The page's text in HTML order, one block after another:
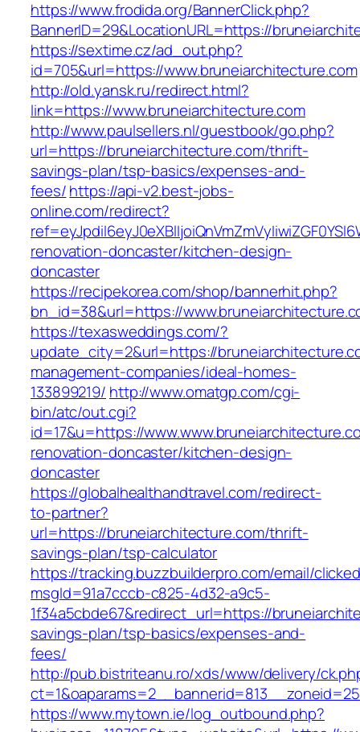
https://www.frodida.org/BannerClick.php?
BannerID=29&LocationURL=https://
https://sextime.cz/ad_out.php?
id=705&url=https://www.bruneiarchitecture.com
http://old.yansk.ru/redirect.html?
link=https://www.bruneiarchitecture.com
http://www.paulsellers.nl/guestbook/go.php?
url=https://bruneiarchitecture.com/thrift-
savings-plan/tsp-basics/expenses-and-
fees/https://api-v2.best-jobs-
online.com/redirect?
renovation-doncaster/kitchen-design-
doncaster
https://recipekorea.com/shop/bannerhit.php?
bn_id=38&url=https://
https://texasweddings.com/?
update_city=2&url=https://
management-companies/ideal-homes-
133899219/ http://www.omatgp.com/cgi-
bin/atc/out.cgi?
id=17&u=https://
renovation-doncaster/kitchen-design-
doncaster
https://globalhealthandtravel.com/redirect-
to-partner?
url=https://bruneiarchitecture.com/thrift-
savings-plan/tsp-calculator
https://tracking.buzzbuilderpro.com/email/
msgId=91a7cccb-c825-4d32-a9c5-
1f34a5cbde67&redirect_url=https://
savings-plan/tsp-basics/expenses-and-
fees/
http://pub.bistriteanu.ro/xds/www/delivery/
https://www.mytown.ie/log_outbound.php?